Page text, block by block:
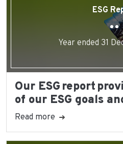
ESG
Year ended 31
Our ESG report
of our ESG goals
Read more